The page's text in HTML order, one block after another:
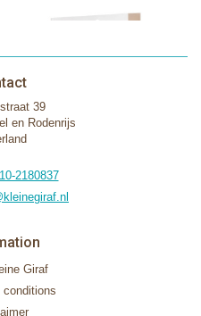
39
en Rodenrijs
2180837
Giraf
conditions